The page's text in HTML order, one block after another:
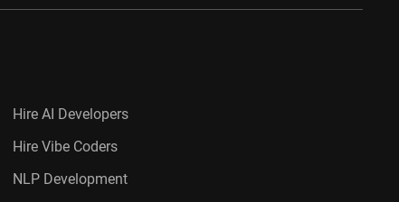
Hire AI Developers
Hire Vibe Coders
NLP Development